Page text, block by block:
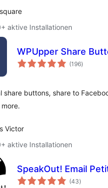
aktive Installationen
WPUpper Share
(196gesamt
)
share buttons, share to
Victor
aktive Installationen
SpeakOut! Email
(43gesamt
)